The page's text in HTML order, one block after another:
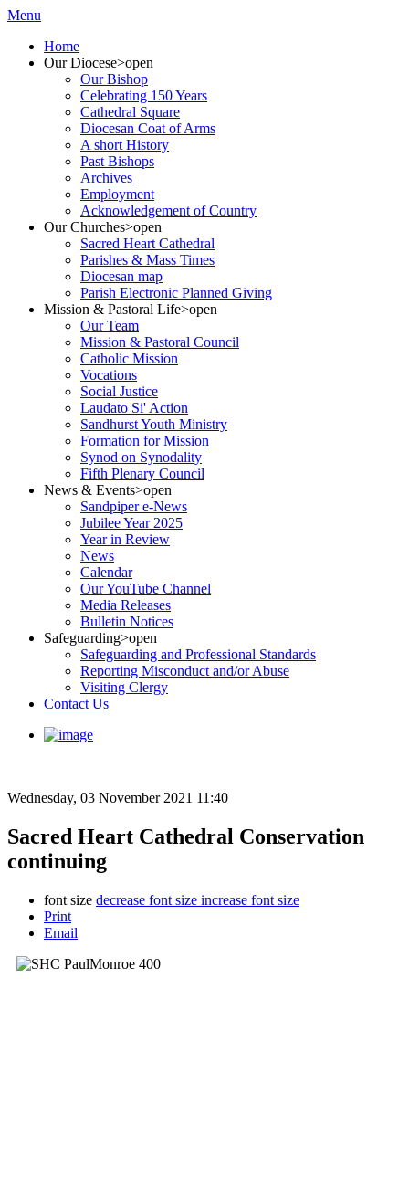
Menu
Home
Our Diocese>open
Our Bishop
Celebrating 150 Years
Cathedral Square
Diocesan Coat of Arms
A short History
Past Bishops
Archives
Employment
Acknowledgement of Country
Our Churches>open
Sacred Heart Cathedral
Parishes & Mass Times
Diocesan map
Parish Electronic Planned Giving
Mission & Pastoral Life>open
Our Team
Mission & Pastoral Council
Catholic Mission
Vocations
Social Justice
Laudato Si' Action
Sandhurst Youth Ministry
Formation for Mission
Synod on Synodality
Fifth Plenary Council
News & Events>open
Sandpiper e-News
Jubilee Year 2025
Year in Review
News
Calendar
Our YouTube Channel
Media Releases
Bulletin Notices
Safeguarding>open
Safeguarding and Professional Standards
Reporting Misconduct and/or Abuse
Visiting Clergy
Contact Us
Wednesday, 03 November 2021 11:40
Sacred Heart Cathedral Conservation
continuing
font size decrease font size increase font size
Print
Email